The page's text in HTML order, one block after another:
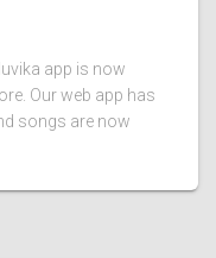
app is now
Our web app has
songs are now